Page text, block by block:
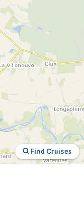
Find Cruises